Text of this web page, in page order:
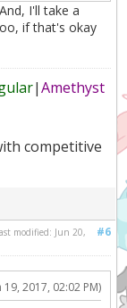
I'll take a
if that's okay
|Amethyst
competitive
#6
modified: Jun 20,
19, 2017, 02:02 PM)